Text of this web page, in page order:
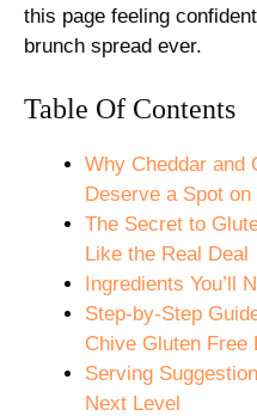
this page feeling
brunch spread ever.
Table Of Contents
Why Cheddar and
Deserve a Spot on
The Secret to
Like the Real Deal
Ingredients You’ll
Step-by-Step
Chive Gluten Free
Serving
Next Level